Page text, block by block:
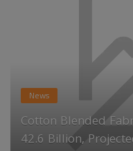
News
Cotton Blended
42.6 Billion,